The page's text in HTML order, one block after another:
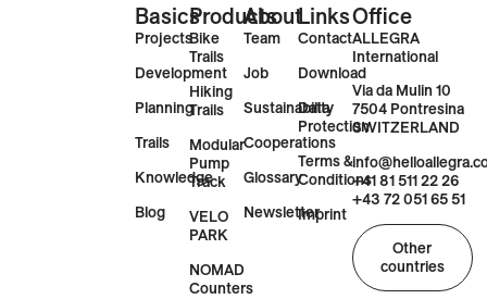
Basics
Projects
Development
Planning
Trails
Knowledge
Blog
Products
Bike
Trails
Hiking
Trails
Modular
Pump
Track
VELO
PARK
NOMAD
Counters
About
Team
Job
Sustainability
Cooperations
Glossary
Newsletter
Links
Contact
Download
Data
Protection
Terms &
Conditions
Imprint
Office
ALLEGRA
International
Via da Mulin 10
7504 Pontresina
SWITZERLAND
+41 81 511 22 26
+43 72 051 65 51
Other
countries